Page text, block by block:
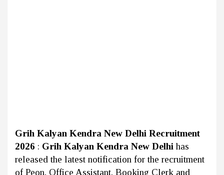
Grih Kalyan Kendra New Delhi Recruitment
2026 : Grih Kalyan Kendra New Delhihas
released the latest notification for the recruitment
of Peon, Office Assistant, Booking Clerk and